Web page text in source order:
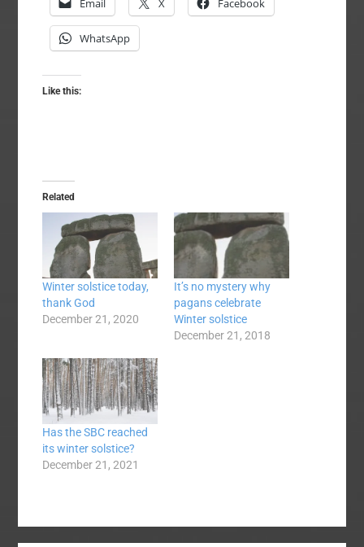
Email X Facebook
WhatsApp
Like this:
Related
Winter solstice today,
thank God
December 21, 2020
It’s no mystery why
pagans celebrate
Winter solstice
December 21, 2018
Has the SBC reached
its winter solstice?
December 21, 2021